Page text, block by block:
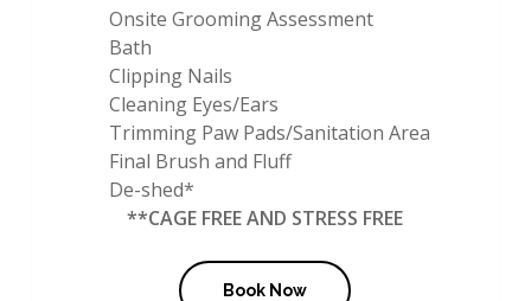
Onsite Grooming Assessment
Bath
Clipping Nails
Cleaning Eyes/Ears
Trimming Paw Pads/Sanitation Area
Final Brush and Fluff
De-shed*
**CAGE FREE AND STRESS FREE
Book Now